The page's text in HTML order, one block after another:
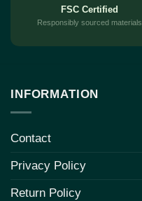
FSC Certified
Responsibly sourced materials
INFORMATION
Contact
Privacy Policy
Return Policy